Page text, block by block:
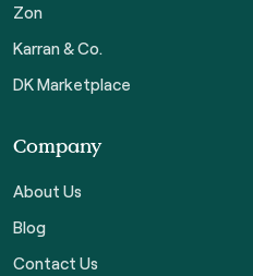
Zon
Karran & Co.
DK Marketplace
Company
About Us
Blog
Contact Us